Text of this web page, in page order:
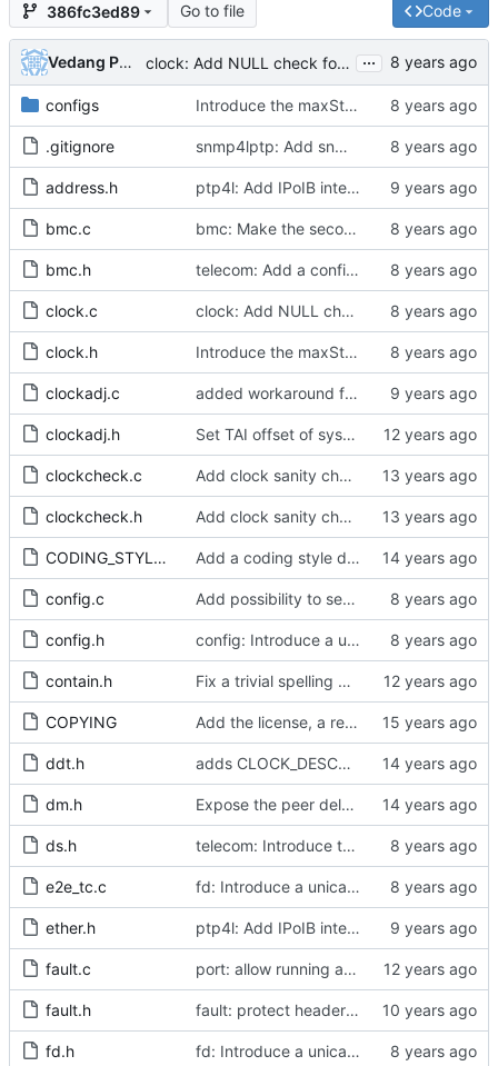
386fc3ed89 Go to file Code
Vedang Patel clock: Add NULL check for best clock in clock_update_slave() ...
configs Introduce the maxStepsRemoved attribute
.gitignore snmp4lptp: Add snmp sub agent for linuxptp
address.h ptp4l: Add IPoIB interface support for ptp4l
bmc.c bmc: Make the second part of the data set comparison algorithm public.
bmc.h telecom: Add a configuration option to use the alternate BMCA.
clock.c clock: Add NULL check for best clock in clock_update_slave()
clock.h Introduce the maxStepsRemoved attribute
clockadj.c added workaround for ticks being returned as zero from 2.6.32 kernel.
clockadj.h Set TAI offset of system clock.
clockcheck.c Add clock sanity check.
clockcheck.h Add clock sanity check.
CODING_STYLE.org Add a coding style document.
config.c Add possibility to set clockIdentity
config.h config: Introduce a unicast master table.
contain.h Fix a trivial spelling mistake in a comment.
COPYING Add the license, a readme, and some header files.
ddt.h adds CLOCK_DESCRIPTION struct
dm.h Expose the peer delay flavors in their own header file.
ds.h telecom: Introduce the local priority attribute into the data set.
e2e_tc.c fd: Introduce a unicast service timer.
ether.h ptp4l: Add IPoIB interface support for ptp4l
fault.c port: allow running a boundary clock with multiple clock devices.
fault.h fault: protect header against multiple inclusion.
fd.h fd: Introduce a unicast service timer.